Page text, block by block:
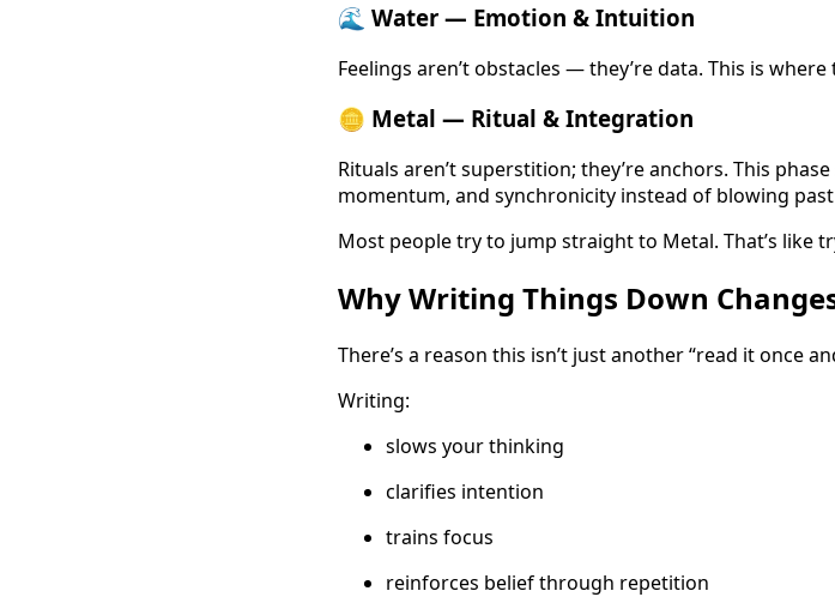
🌊 Water — Emotion & Intuition
Feelings aren’t obstacles — they’re data. This is
🪙 Metal — Ritual & Integration
Rituals aren’t superstition; they’re anchors. This
momentum, and synchronicity instead of blowing
Most people try to jump straight to Metal. That’s like
Why Writing Things Down
There’s a reason this isn’t just another “read it once
Writing:
slows your thinking
clarifies intention
trains focus
reinforces belief through repetition